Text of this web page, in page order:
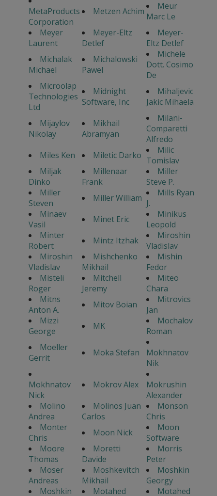
MetaProducts
Corporation
Metzen Achim
Meur
Marc Le
Meyer
Laurent
Meyer-Eltz
Detlef
Meyer-
Eltz Detlef
Michalak
Michael
Michalowski
Pawel
Michele
Dott. Cosimo
De
Microolap
Technologies
Ltd
Midnight
Software, Inc
Mihaljevic
Jakic Mihaela
Mijaylov
Nikolay
Mikhail
Abramyan
Milani-
Comparetti
Alfredo
Miles Ken
Miletic Darko
Milic
Tomislav
Miljak
Dinko
Millenaar
Frank
Miller
Steve P.
Miller
Steven
Miller William
Mills Ryan
J.
Minaev
Vasil
Minet Eric
Minikus
Leopold
Minter
Robert
Mintz Itzhak
Miroshin
Vladislav
Miroshin
Vladislav
Mishchenko
Mikhail
Mishin
Fedor
Misteli
Roger
Mitchell
Jeremy
Miteo
Chara
Mitns
Anton A.
Mitov Boian
Mitrovics
Jan
Mizzi
George
MK
Mochalov
Roman
Moeller
Gerrit
Moka Stefan
Mokhnatov
Nik
Mokhnatov
Nick
Mokrov Alex
Mokrushin
Alexander
Molino
Andrea
Molinos Juan
Carlos
Monson
Chris
Monter
Chris
Moon Nick
Moon
Software
Moore
Thomas
Moretti
Davide
Morris
Peter
Moser
Andreas
Moshkevitch
Mikhail
Moshkin
Georgy
Moshkin
Motahed Motahed